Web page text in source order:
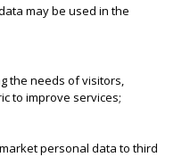
may be used in the
the needs of visitors,
to improve services;
personal data to third